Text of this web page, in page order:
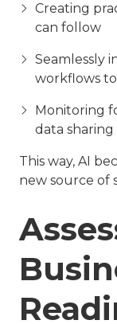
Creating
can follow
Seamlessly
workflows
Monitoring
data sharing
This way, AI
new source of